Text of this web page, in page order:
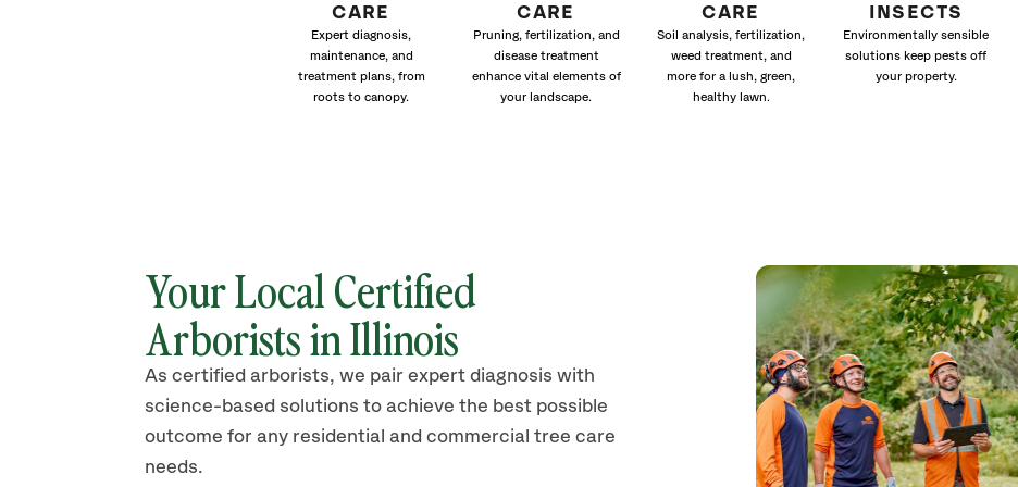
CARE
Expert diagnosis,
maintenance, and
treatment plans, from
roots to canopy.
CARE
Pruning, fertilization, and
disease treatment
enhance vital elements of
your landscape.
CARE
Soil analysis, fertilization,
weed treatment, and
more for a lush, green,
healthy lawn.
INSECTS
Environmentally sensible
solutions keep pests off
your property.
Your Local Certified
Arborists in Illinois
As certified arborists, we pair expert diagnosis with
science-based solutions to achieve the best possible
outcome for any residential and commercial tree care
needs.